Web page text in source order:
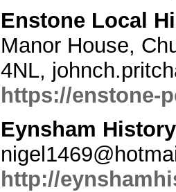
Enstone Local
Manor House,
4NL,
https://enstone-
Eynsham
http://